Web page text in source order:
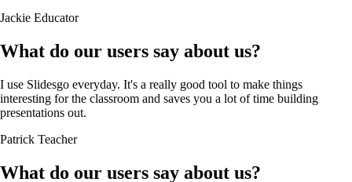
Jackie Educator
What do our users say about us?
I use Slidesgo everyday. It's a really good tool to make things
interesting for the classroom and saves you a lot of time building
presentations out.
Patrick Teacher
What do our users say about us?